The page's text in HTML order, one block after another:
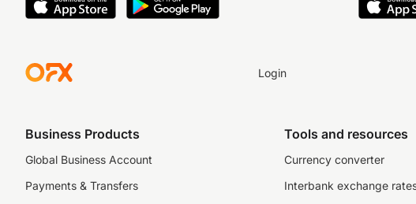
Login
Business Products
Global Business Account
Payments & Transfers
Tools and resources
Currency converter
Interbank exchange